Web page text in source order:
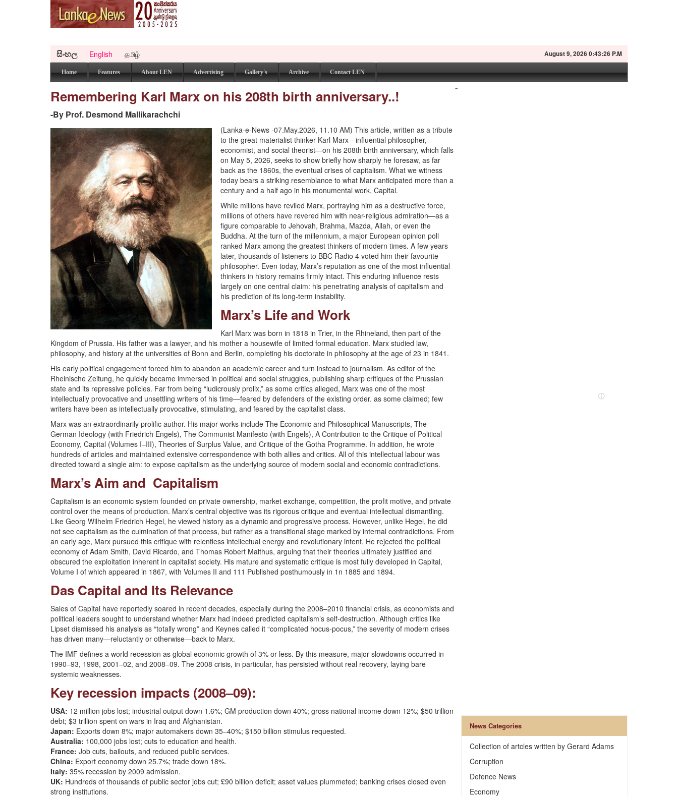
සිංහල English தமிழ் August9, 2026 0:43:27 P.M
Home Features About LEN Advertising Gallery's Archive Contact LEN
~
Remembering Karl Marx on his 208th birth anniversary..!
-By Prof. Desmond Mallikarachchi
(Lanka-e-News -07.May.2026, 11.10 AM) This article, written as a tribute
to the great materialist thinker Karl Marx—influential philosopher,
economist, and social theorist—on his 208th birth anniversary, which falls
on May 5, 2026, seeks to show briefly how sharply he foresaw, as far
back as the 1860s, the eventual crises of capitalism. What we witness
today bears a striking resemblance to what Marx anticipated more than a
century and a half ago in his monumental work, Capital.
While millions have reviled Marx, portraying him as a destructive force,
millions of others have revered him with near-religious admiration—as a
figure comparable to Jehovah, Brahma, Mazda, Allah, or even the
Buddha. At the turn of the millennium, a major European opinion poll
ranked Marx among the greatest thinkers of modern times. A few years
later, thousands of listeners to BBC Radio 4 voted him their favourite
philosopher. Even today, Marx’s reputation as one of the most influential
thinkers in history remains firmly intact. This enduring influence rests
largely on one central claim: his penetrating analysis of capitalism and
his prediction of its long-term instability.
Marx’s Life and Work
Karl Marx was born in 1818 in Trier, in the Rhineland, then part of the
Kingdom of Prussia. His father was a lawyer, and his mother a housewife of limited formal education. Marx studied law,
philosophy, and history at the universities of Bonn and Berlin, completing his doctorate in philosophy at the age of 23 in 1841.
His early political engagement forced him to abandon an academic career and turn instead to journalism. As editor of the
Rheinische Zeitung, he quickly became immersed in political and social struggles, publishing sharp critiques of the Prussian
state and its repressive policies. Far from being “ludicrously prolix,” as some critics alleged, Marx was one of the most
intellectually provocative and unsettling writers of his time—feared by defenders of the existing order. as some claimed; few
writers have been as intellectually provocative, stimulating, and feared by the capitalist class.
Marx was an extraordinarily prolific author. His major works include The Economic and Philosophical Manuscripts, The
German Ideology (with Friedrich Engels), The Communist Manifesto (with Engels), A Contribution to the Critique of Political
Economy, Capital (Volumes I–III), Theories of Surplus Value, and Critique of the Gotha Programme. In addition, he wrote
hundreds of articles and maintained extensive correspondence with both allies and critics. All of this intellectual labour was
directed toward a single aim: to expose capitalism as the underlying source of modern social and economic contradictions.
Marx’s Aim and Capitalism
Capitalism is an economic system founded on private ownership, market exchange, competition, the profit motive, and private
control over the means of production. Marx’s central objective was its rigorous critique and eventual intellectual dismantling.
Like Georg Wilhelm Friedrich Hegel, he viewed history as a dynamic and progressive process. However, unlike Hegel, he did
not see capitalism as the culmination of that process, but rather as a transitional stage marked by internal contradictions. From
an early age, Marx pursued this critique with relentless intellectual energy and revolutionary intent. He rejected the political
economy of Adam Smith, David Ricardo, and Thomas Robert Malthus, arguing that their theories ultimately justified and
obscured the exploitation inherent in capitalist society. His mature and systematic critique is most fully developed in Capital,
Volume I of which appeared in 1867, with Volumes II and 111 Published posthumously in 1n 1885 and 1894.
Das Capital and Its Relevance
Sales of Capital have reportedly soared in recent decades, especially during the 2008–2010 financial crisis, as economists and
political leaders sought to understand whether Marx had indeed predicted capitalism’s self-destruction. Although critics like
Lipset dismissed his analysis as “totally wrong” and Keynes called it “complicated hocus-pocus,” the severity of modern crises
has driven many—reluctantly or otherwise—back to Marx.
The IMF defines a world recession as global economic growth of 3% or less. By this measure, major slowdowns occurred in
1990–93, 1998, 2001–02, and 2008–09. The 2008 crisis, in particular, has persisted without real recovery, laying bare
systemic weaknesses.
Key recession impacts (2008–09):
USA: 12 million jobs lost; industrial output down 1.6%; GM production down 40%; gross national income down 12%; $50 trillion
debt; $3 trillion spent on wars in Iraq and Afghanistan.
Japan: Exports down 8%; major automakers down 35–40%; $150 billion stimulus requested.
Australia: 100,000 jobs lost; cuts to education and health.
France: Job cuts, bailouts, and reduced public services.
China: Export economy down 25.7%; trade down 18%.
Italy: 35% recession by 2009 admission.
UK: Hundreds of thousands of public sector jobs cut; £90 billion deficit; asset values plummeted; banking crises closed even
strong institutions.
News Categories
Collection of artcles written by Gerard Adams
Corruption
Defence News
Economy